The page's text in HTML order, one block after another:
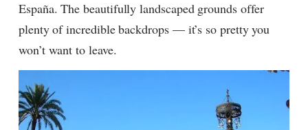
España. The beautifully landscaped grounds offer
plenty of incredible backdrops — it’s so pretty you
won’t want to leave.